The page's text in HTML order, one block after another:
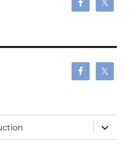
expand
child
menu